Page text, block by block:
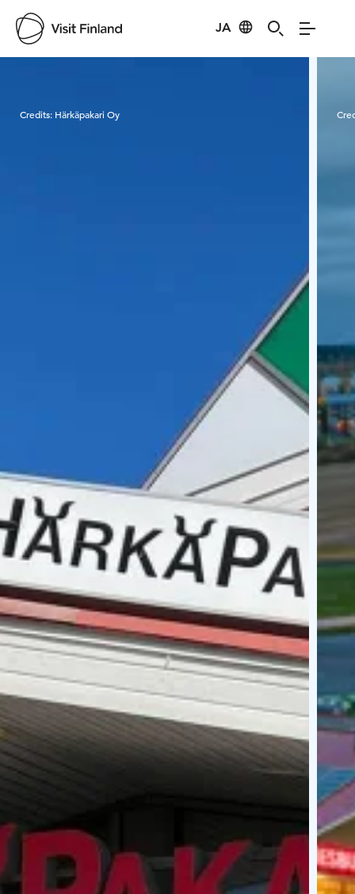
JA
Credits: Härkäpakari Oy